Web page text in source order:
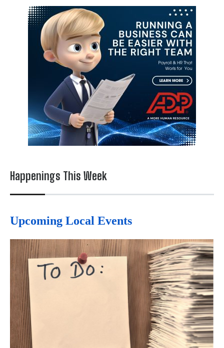
Happenings This Week
Upcoming Local Events